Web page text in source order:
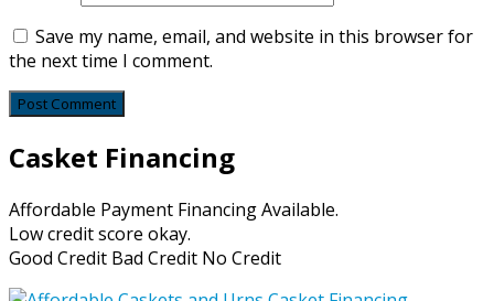
Save my name, email, and website in this browser for
the next time I comment.
Casket Financing
Affordable Payment Financing Available.
Low credit score okay.
Good Credit Bad Credit No Credit